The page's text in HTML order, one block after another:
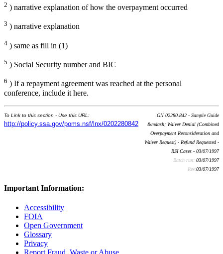
2 ) narrative explanation of how the overpayment occurred
3 ) narrative explanation
4 ) same as fill in (1)
5 ) Social Security number and BIC
6 ) If a repayment agreement was reached at the personal
conference, include it here.
To Link to this section - Use this URL:
http://policy.ssa.gov/poms.nsf/lnx/0202280842
GN 02280.842 - Sample Guide
&mdash; Waiver Denial (Combined
Overpayment Reconsideration and
Waiver Request) - Refund Requested -
RSI Cases - 03/07/1997
Batch run: 03/07/1997
Rev:03/07/1997
Important Information:
Accessibility
FOIA
Open Government
Glossary
Privacy